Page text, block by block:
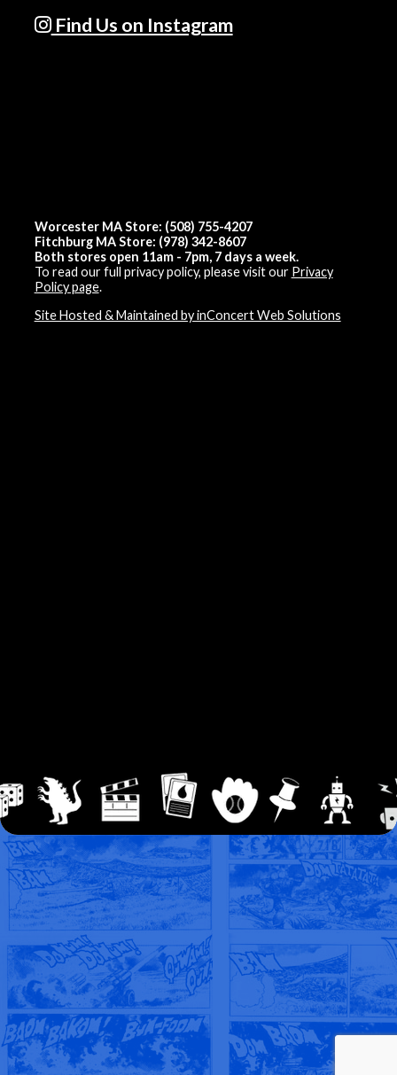
Find Us on Instagram
Worcester MA Store: (508) 755-4207
Fitchburg MA Store: (978) 342-8607
Both stores open 11am - 7pm, 7 days a week.
To read our full privacy policy, please visit our Privacy
Policy page.
Site Hosted & Maintained by inConcert Web Solutions